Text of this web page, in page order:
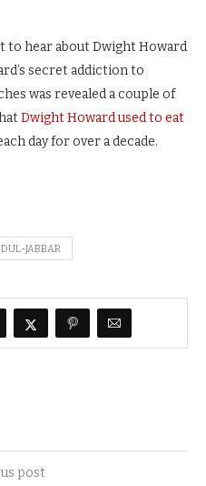
to hear about Dwight Howard
secret addiction to
was revealed a couple of
Dwight Howard used to eat
day for over a decade.
JABBAR
post